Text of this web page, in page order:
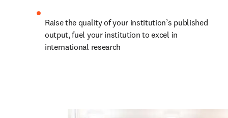
Raise the quality of your institution’s published
output, fuel your institution to excel in
international research